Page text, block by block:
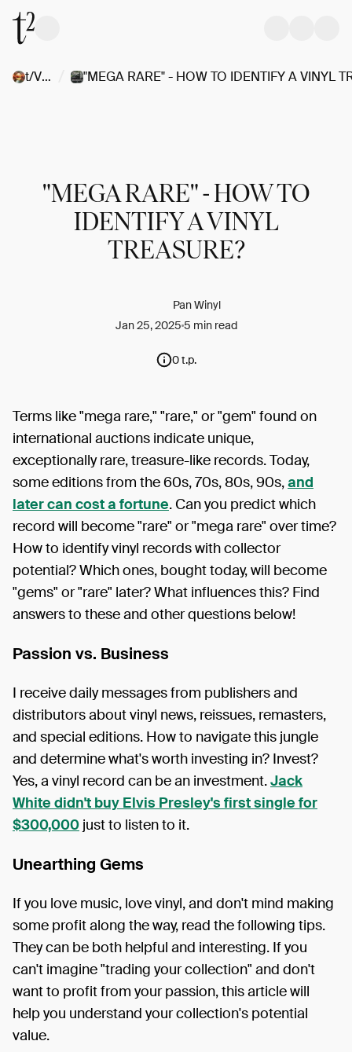
t/Vinyl
"MEGA RARE" - HOW TO
IDENTIFY A VINYL
TREASURE?
Pan Winyl
Jan 25, 20255 min read
0 t.p.
Terms like "mega rare," "rare," or "gem" found on
international auctions indicate unique,
exceptionally rare, treasure-like records. Today,
some editions from the 60s, 70s, 80s, 90s,and
later can cost a fortune. Can you predict which
record will become "rare" or "mega rare" over time?
How to identify vinyl records with collector
potential? Which ones, bought today, will become
"gems" or "rare" later? What influences this? Find
answers to these and other questions below!
Passion vs. Business
I receive daily messages from publishers and
distributors about vinyl news, reissues, remasters,
and special editions. How to navigate this jungle
and determine what's worth investing in? Invest?
Yes, a vinyl record can be an investment.Jack
White didn't buy Elvis Presley's first single for
$300,000 just to listen to it.
Unearthing Gems
If you love music, love vinyl, and don't mind making
some profit along the way, read the following tips.
They can be both helpful and interesting. If you
can't imagine "trading your collection" and don't
want to profit from your passion, this article will
help you understand your collection's potential
value.